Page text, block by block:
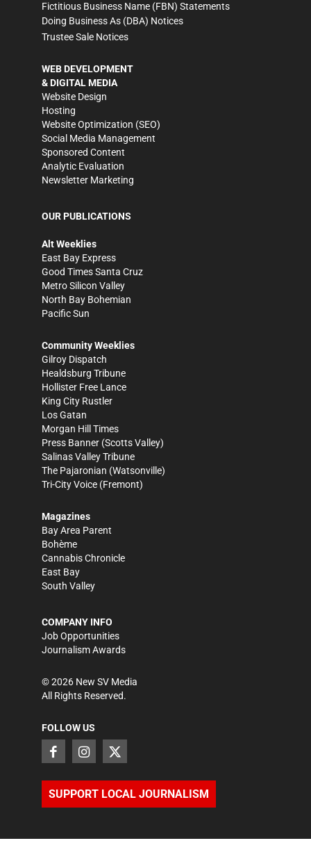
Fictitious Business Name (FBN) Statements
Doing Business As (DBA) Notices
Trustee Sale Notices
WEB DEVELOPMENT
& DIGITAL MEDIA
Website Design
Hosting
Website Optimization (SEO)
Social Media Management
Sponsored Content
Analytic Evaluation
Newsletter Marketing
OUR PUBLICATIONS
Alt Weeklies
East Bay Express
Good Times Santa Cruz
Metro Silicon Valley
North Bay Bohemian
Pacific Sun
Community Weeklies
Gilroy Dispatch
Healdsburg Tribune
Hollister Free Lance
King City Rustler
Los Gatan
Morgan Hill Times
Press Banner (Scotts Valley)
Salinas Valley Tribune
The Pajaronian (Watsonville)
Tri-City Voice (Fremont)
Magazines
Bay Area Parent
Bohème
Cannabis Chronicle
East Bay
South Valley
COMPANY INFO
Job Opportunities
Journalism Awards
©2026 New SV Media
All Rights Reserved.
FOLLOW US
SUPPORT LOCAL JOURNALISM